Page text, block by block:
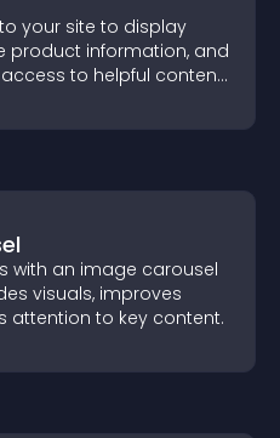
your site to display
product information, and
to helpful content
with an image carousel
visuals, improves
attention to key content.